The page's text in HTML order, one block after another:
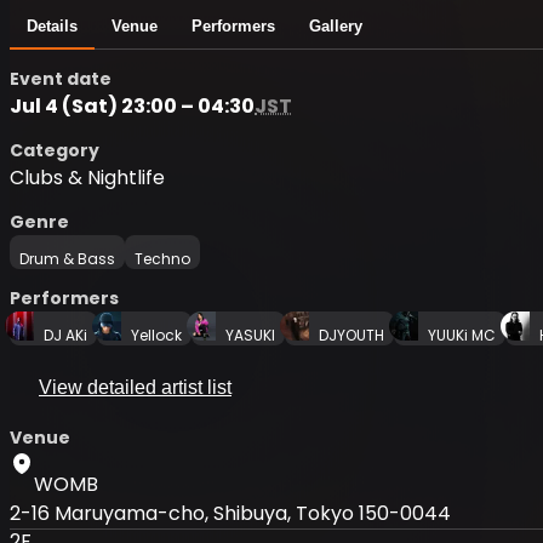
Details Venue Performers Gallery
Event date
Jul 4 (Sat) 23:00 – 04:30JST
Category
Clubs & Nightlife
Genre
Drum & Bass Techno
Performers
DJ AKi Yellock YASUKI DJYOUTH YUUKi MC
View detailed artist list
Venue
WOMB
2-16 Maruyama-cho, Shibuya, Tokyo 150-0044